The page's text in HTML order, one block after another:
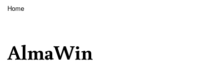
Home
AlmaWin